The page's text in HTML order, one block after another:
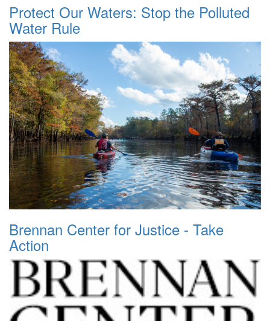
Protect Our Waters: Stop the Polluted
Water Rule
Brennan Center for Justice - Take
Action